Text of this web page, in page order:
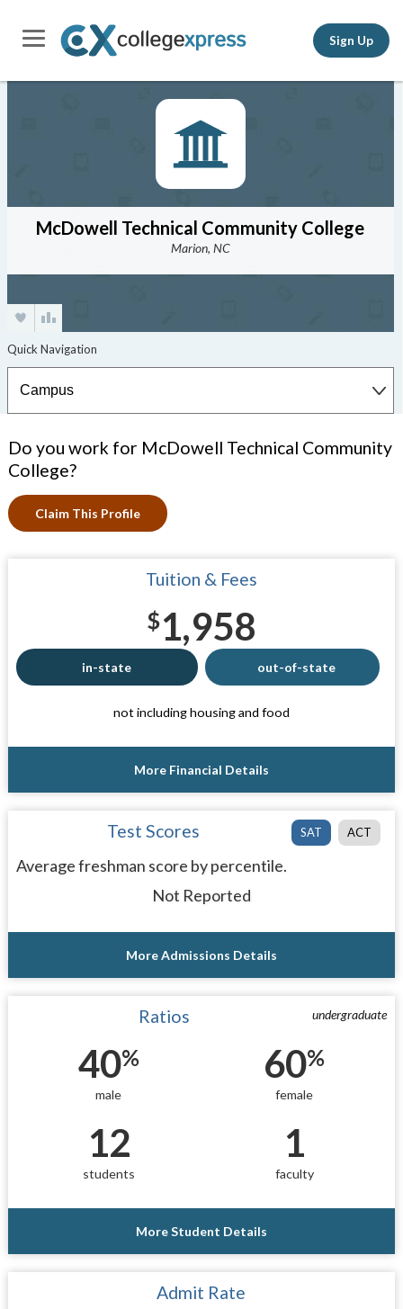
Sign Up
McDowell Technical Community College
Marion, NC
Do you work for McDowell Technical Community
College?
Claim This Profile
Tuition & Fees
$1,958
in-state out-of-state
not including housing and food
More Financial Details
SAT ACT
Test Scores
Average freshman score by percentile.
Not Reported
More Admissions Details
undergraduate
Ratios
40%
male
60%
female
12
students
1
faculty
More Student Details
Admit Rate